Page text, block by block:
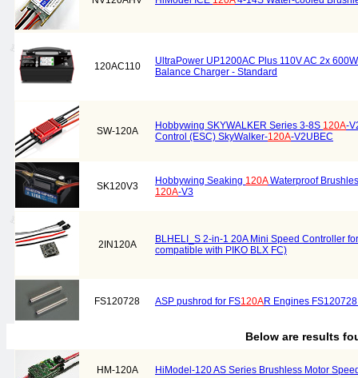
120AC110
UltraPower UP1200AC Plus 110V AC 2x
Balance Charger - Standard
SW-120A Hobbywing SKYWALKER Series 3-8S 120A-
Control (ESC) SkyWalker-120A-V2UBEC
SK120V3 Hobbywing Seaking 120AWaterproof
120A-V3
2IN120A
BLHELI_S 2-in-1 20A Mini Speed Controller
compatible with PIKO BLX FC)
FS120728 ASP pushrod for FS120AR Engines
Below are results
HM-120A HiModel-120 AS Series Brushless Motor